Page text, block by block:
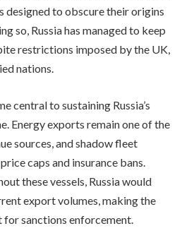
designed to obscure their origins
so, Russia has managed to keep
restrictions imposed by the UK,
nations.
central to sustaining Russia’s
Energy exports remain one of the
sources, and shadow fleet
caps and insurance bans.
these vessels, Russia would
export volumes, making the
sanctions enforcement.